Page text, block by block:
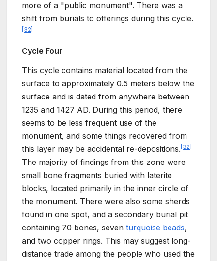
more of a "public monument". There was a
shift from burials to offerings during this cycle.
32
Cycle Four
This cycle contains material located from the
surface to approximately 0.5 meters below the
surface and is dated from anywhere between
1235 and 1427 AD. During this period, there
seems to be less frequent use of the
monument, and some things recovered from
this layer may be accidental re-depositions. 32
The majority of findings from this zone were
small bone fragments buried with laterite
blocks, located primarily in the inner circle of
the monument. There were also some sherds
found in one spot, and a secondary burial pit
containing 70 bones, seven turquoise beads,
and two copper rings. This may suggest long-
distance trade among the people who used the